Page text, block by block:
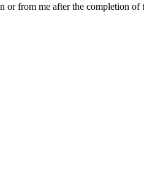
or from me after the completion of